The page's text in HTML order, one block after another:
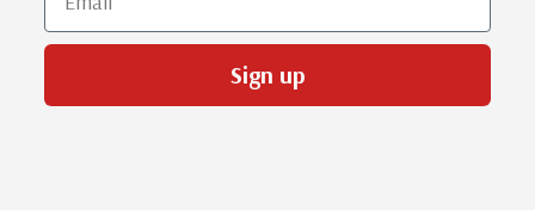
Sign up